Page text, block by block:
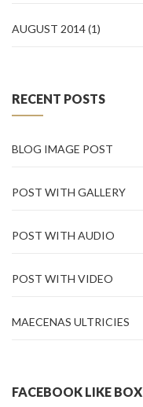
AUGUST 2014(1)
RECENT POSTS
BLOG IMAGE POST
POST WITH GALLERY
POST WITH AUDIO
POST WITH VIDEO
MAECENAS ULTRICIES
FACEBOOK LIKE BOX